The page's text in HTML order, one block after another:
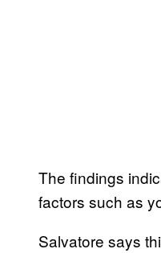
The findings
factors such as
Salvatore says